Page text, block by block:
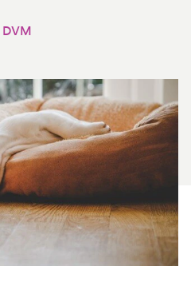
vet team
DVM